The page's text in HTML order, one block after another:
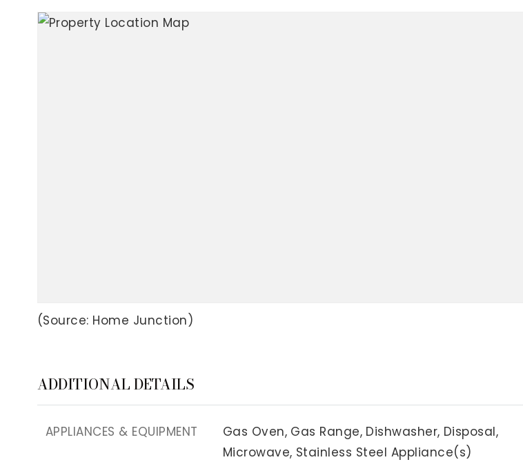
(Source: Home Junction)
ADDITIONAL DETAILS
APPLIANCES & EQUIPMENT Gas Oven, Gas Range, Dishwasher, Disposal,
Microwave, Stainless Steel Appliance(s)